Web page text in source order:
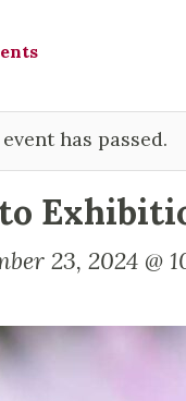
has passed.
23, 2024 @